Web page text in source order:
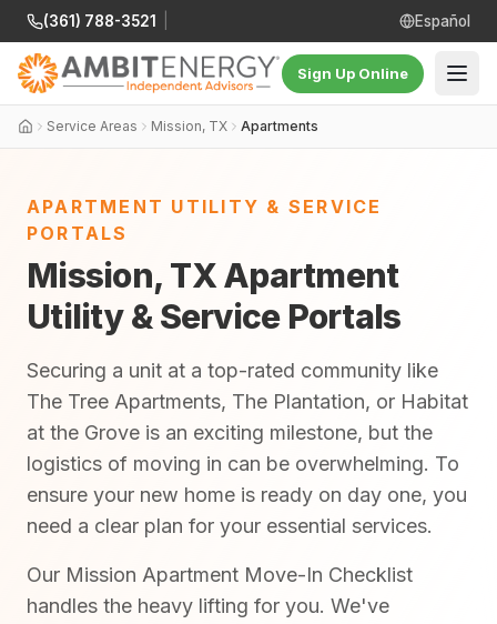
(361) 788-3521 Español
Sign Up Online
Service Areas Mission, TX Apartments
APARTMENT UTILITY & SERVICE
PORTALS
Mission, TX Apartment
Utility & Service Portals
Securing a unit at a top-rated community like
The Tree Apartments, The Plantation, or Habitat
at the Grove is an exciting milestone, but the
logistics of moving in can be overwhelming. To
ensure your new home is ready on day one, you
need a clear plan for your essential services.
Our Mission Apartment Move-In Checklist
handles the heavy lifting for you. We've